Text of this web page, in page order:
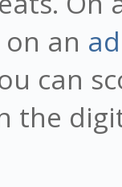
an
can
the